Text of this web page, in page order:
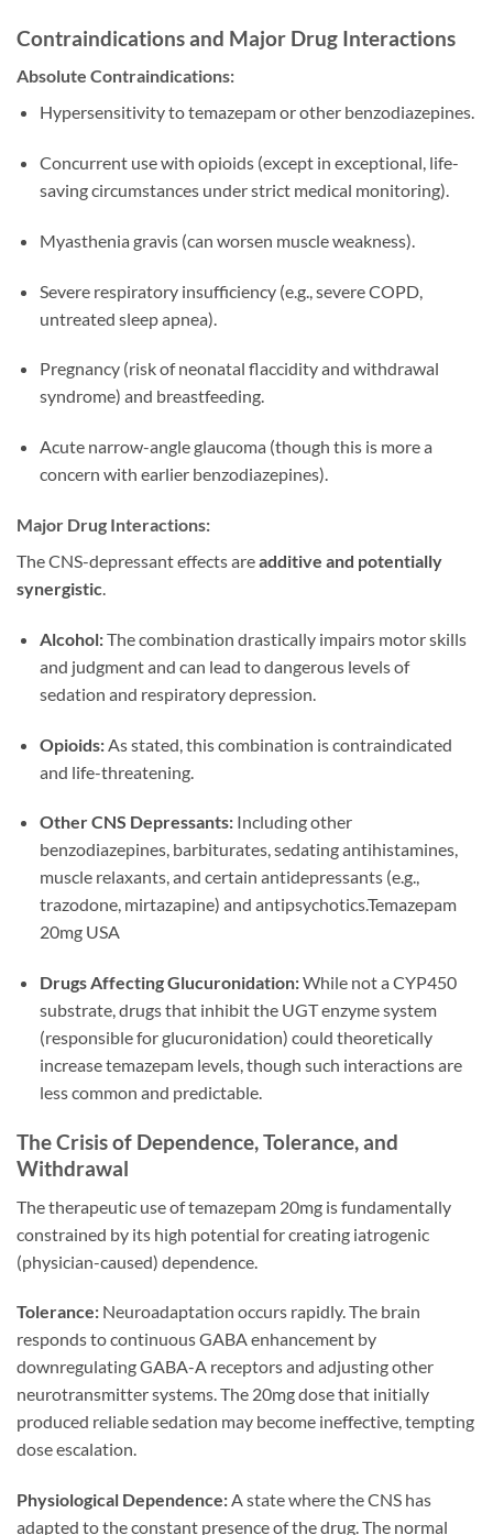
Contraindications and Major Drug Interactions
Absolute Contraindications:
Hypersensitivity to temazepam or other benzodiazepines.
Concurrent use with opioids (except in exceptional, life-
saving circumstances under strict medical monitoring).
Myasthenia gravis (can worsen muscle weakness).
Severe respiratory insufficiency (e.g., severe COPD,
untreated sleep apnea).
Pregnancy (risk of neonatal flaccidity and withdrawal
syndrome) and breastfeeding.
Acute narrow-angle glaucoma (though this is more a
concern with earlier benzodiazepines).
Major Drug Interactions:
The CNS-depressant effects areadditive and potentially
synergistic.
Alcohol:The combination drastically impairs motor skills
and judgment and can lead to dangerous levels of
sedation and respiratory depression.
Opioids:As stated, this combination is contraindicated
and life-threatening.
Other CNS Depressants:Including other
benzodiazepines, barbiturates, sedating antihistamines,
muscle relaxants, and certain antidepressants (e.g.,
trazodone, mirtazapine) and antipsychotics.Temazepam
20mg USA
Drugs Affecting Glucuronidation:While not a CYP450
substrate, drugs that inhibit the UGT enzyme system
(responsible for glucuronidation) could theoretically
increase temazepam levels, though such interactions are
less common and predictable.
The Crisis of Dependence, Tolerance, and
Withdrawal
The therapeutic use of temazepam 20mg is fundamentally
constrained by its high potential for creating iatrogenic
(physician-caused) dependence.
Tolerance: Neuroadaptation occurs rapidly. The brain
responds to continuous GABA enhancement by
downregulating GABA-A receptors and adjusting other
neurotransmitter systems. The 20mg dose that initially
produced reliable sedation may become ineffective, tempting
dose escalation.
Physiological Dependence:A state where the CNS has
adapted to the constant presence of the drug. The normal